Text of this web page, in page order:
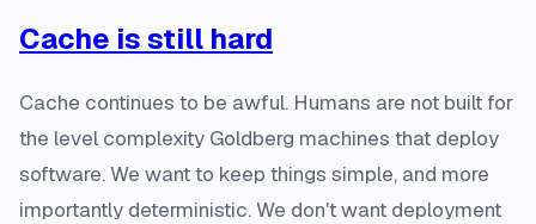
Cache is still hard
Cache continues to be awful. Humans are not built for
the level complexity Goldberg machines that deploy
software. We want to keep things simple, and more
importantly deterministic. We don't want deployment